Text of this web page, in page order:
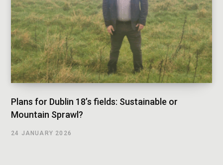
Plans for Dublin 18’s fields: Sustainable or
Mountain Sprawl?
24 JANUARY 2026